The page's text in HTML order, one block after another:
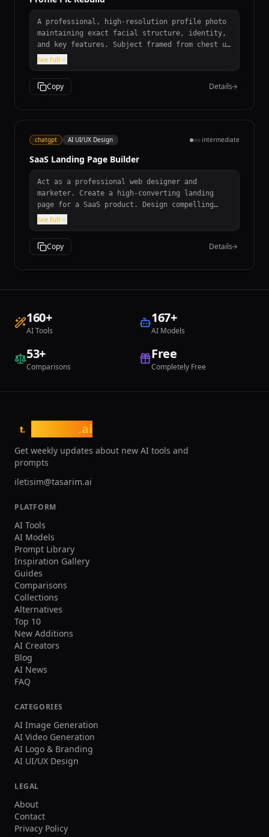
A professional, high-resolution profile photo
maintaining exact facial structure, identity,
and key features. Subject framed from chest up
with ample headroom, looking directly at
shoot wearing premium smart casual blazer in
subtle charcoal gray. Solid #1A1A1A neutral
exquisite focus on eyes. Clean and bright
cinematic color grading with subtle warmth.
See full
Copy Details
chatgpt AI UI/UX Design intermediate
SaaS Landing Page Builder
Act as a professional web designer and
marketer. Create a high-converting landing
page for a SaaS product. Design compelling
headline and subheadline, value proposition,
Benefits, Testimonials, Pricing, and FAQ. SEO-
friendly and designed for conversions.
See full
Copy Details
160+
AI Tools
167+
AI Models
53+
Comparisons
Free
Completely Free
t. .ai
Get weekly updates about new AI tools and
prompts
iletisim@tasarim.ai
PLATFORM
AI Tools
AI Models
Prompt Library
Inspiration Gallery
Guides
Comparisons
Collections
Alternatives
Top 10
New Additions
AI Creators
Blog
AI News
FAQ
CATEGORIES
AI Image Generation
AI Video Generation
AI Logo & Branding
AI UI/UX Design
LEGAL
About
Contact
Privacy Policy